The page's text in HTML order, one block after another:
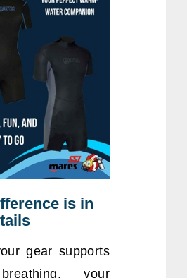
is in
gear supports
your